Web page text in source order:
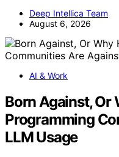
Deep Intellica Team
August 6, 2026
AI & Work
Born Against, Or
Programming
LLM Usage